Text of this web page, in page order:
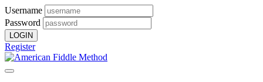
Username
Password
Register